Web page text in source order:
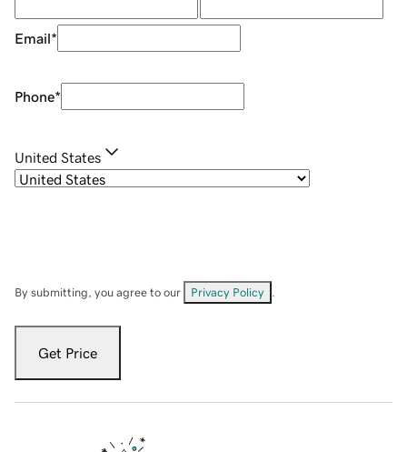
Email*
Phone*
United States
By submitting, you agree to our Privacy Policy
Get Price